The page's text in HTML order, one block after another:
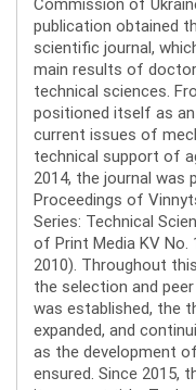
publication obtained
scientific journal,
main results of
technical sciences.
positioned itself as
current issues of
technical support of
2014, the journal was
Proceedings of
Series: Technical
of Print Media KV No.
2010). Throughout
the selection and
was established, the
expanded, and
as the development
ensured. Since 2015,